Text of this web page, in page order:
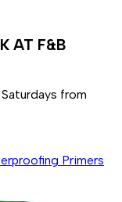
AT F&B
from
Primers